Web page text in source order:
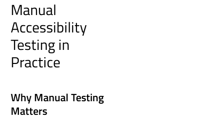
Manual
Accessibility
Testing in
Practice
Why Manual Testing
Matters